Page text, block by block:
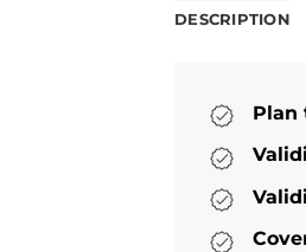
DESCRIPTION
Plan